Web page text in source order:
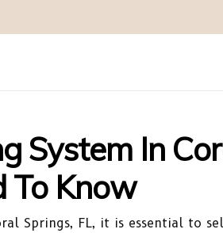
System In
To Know
Springs, FL, it is essential to